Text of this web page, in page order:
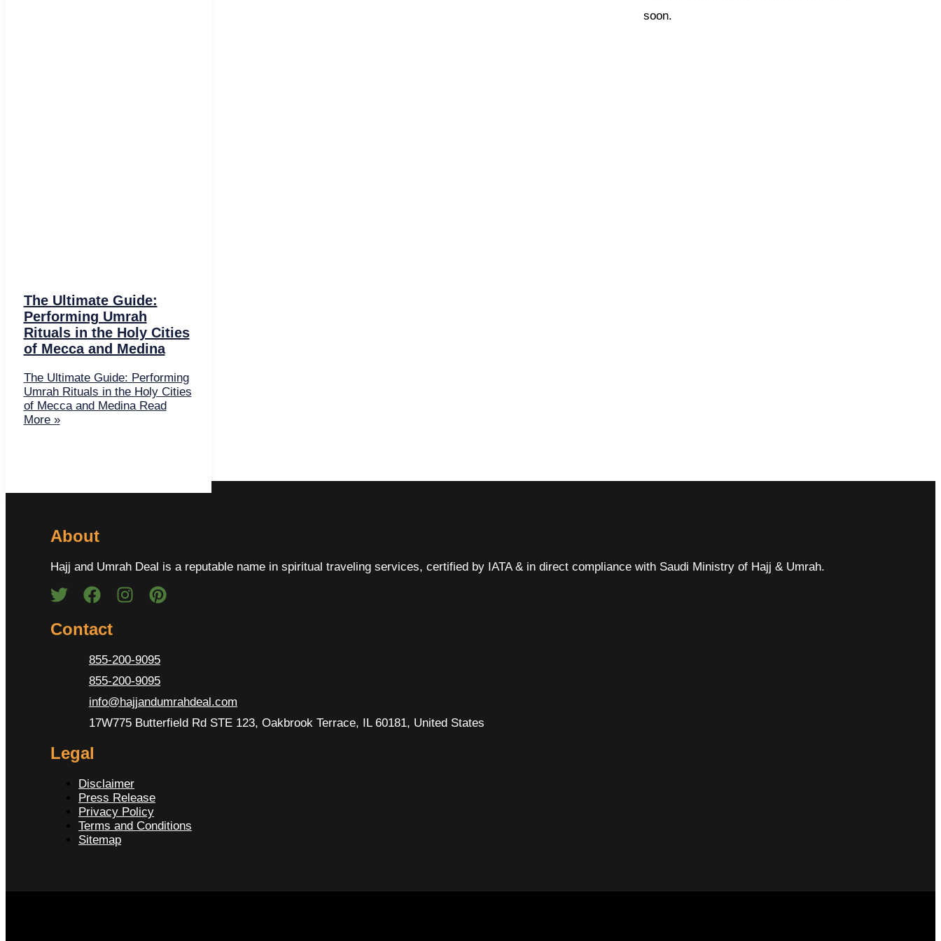
The Ultimate Guide:
Performing Umrah
Rituals in the Holy Cities
of Mecca and Medina
The Ultimate Guide: Performing
Umrah Rituals in the Holy Cities
of Mecca and MedinaRead
More »
soon.
About
Hajj and Umrah Deal is a reputable name in spiritual traveling services, certified by IATA & in direct compliance with Saudi Ministry of Hajj & Umrah.
Contact
855-200-9095
855-200-9095
info@hajjandumrahdeal.com
17W775 Butterfield Rd STE 123, Oakbrook Terrace, IL 60181, United States
Legal
Disclaimer
Press Release
Privacy Policy
Terms and Conditions
Sitemap